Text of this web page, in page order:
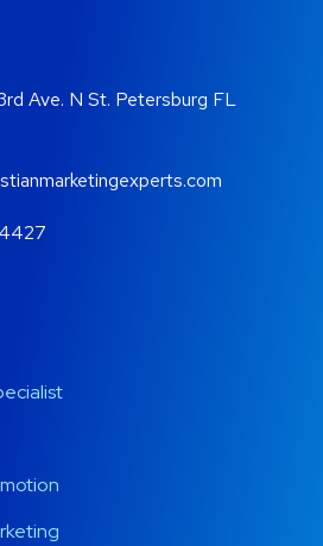
Ave. N St. Petersburg FL